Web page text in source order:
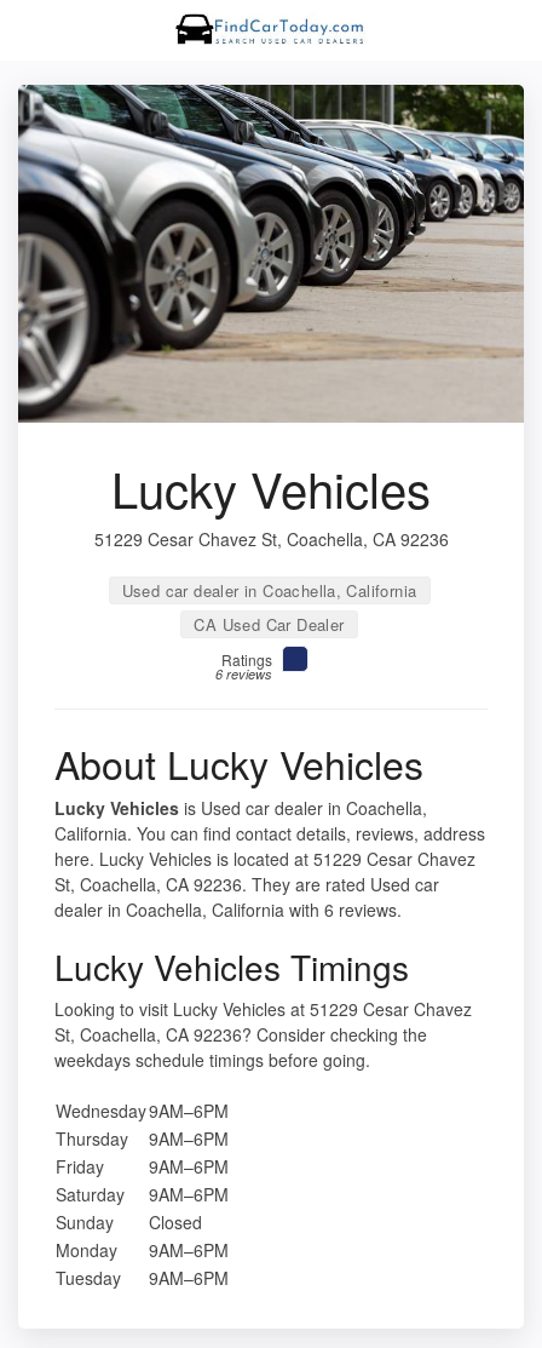
Lucky Vehicles
51229 Cesar Chavez St, Coachella, CA 92236
Used car dealer in Coachella, California
CA Used Car Dealer
Ratings
6 reviews
About Lucky Vehicles
Lucky Vehicles is Used car dealer in Coachella,
California. You can find contact details, reviews, address
here. Lucky Vehicles is located at 51229 Cesar Chavez
St, Coachella, CA 92236. They are rated Used car
dealer in Coachella, California with 6 reviews.
Lucky Vehicles Timings
Looking to visit Lucky Vehicles at 51229 Cesar Chavez
St, Coachella, CA 92236? Consider checking the
weekdays schedule timings before going.
Wednesday9AM–6PM
Thursday
9AM–6PM
Friday
9AM–6PM
Saturday
9AM–6PM
Sunday
Closed
Monday
9AM–6PM
Tuesday
9AM–6PM